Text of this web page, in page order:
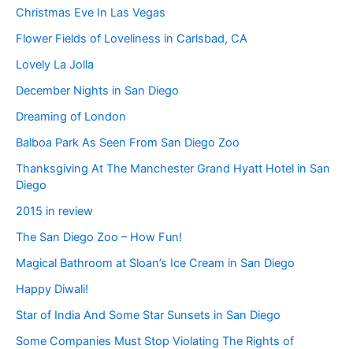
Christmas Eve In Las Vegas
Flower Fields of Loveliness in Carlsbad, CA
Lovely La Jolla
December Nights in San Diego
Dreaming of London
Balboa Park As Seen From San Diego Zoo
Thanksgiving At The Manchester Grand Hyatt Hotel in San
Diego
2015 in review
The San Diego Zoo – How Fun!
Magical Bathroom at Sloan’s Ice Cream in San Diego
Happy Diwali!
Star of India And Some Star Sunsets in San Diego
Some Companies Must Stop Violating The Rights of